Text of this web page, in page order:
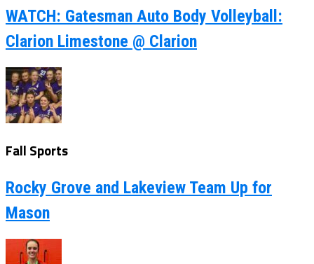
WATCH: Gatesman Auto Body Volleyball:
Clarion Limestone @ Clarion
Fall Sports
Rocky Grove and Lakeview Team Up for
Mason